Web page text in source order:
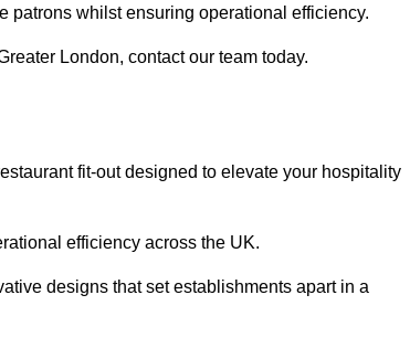
patrons whilst ensuring operational efficiency.
London, contact our team today.
fit-out designed to elevate your hospitality
efficiency across the UK.
designs that set establishments apart in a